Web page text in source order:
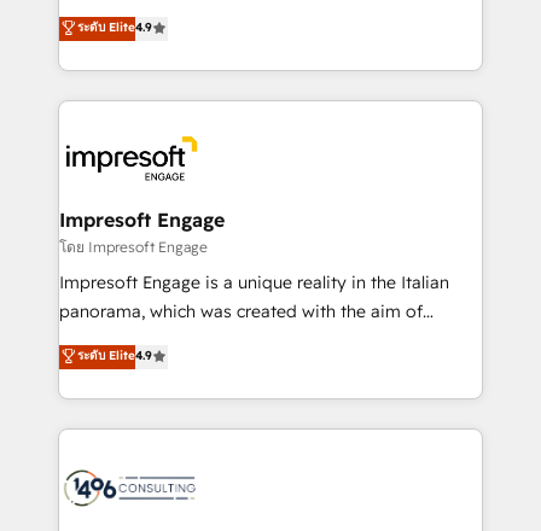
Inbound Campaign of the Year 🏆 Gold AVA Digital
Award for Best Website 🌟 Accreditations: CRM
ティブ・エージェンシーとして、HubSpot Eliteの実装
力で顧客フロント業務を再設計します。 💡 100inc は何
をする会社か？ HubSpotを共通基盤に、AIエージェン
トを組み込んだ顧客フロント業務（マーケティング・営
ィブ・エージェンシーです。事業部・グループ会社・部
門が分立する組織で、データと業務プロセスのサイロ化
を、CRMを軸とした全社共通基盤に再構築します。意
思決定者・PMO・現場担当者に並走します。 1️⃣
HubSpot導入・活用支援 顧客データの一元化から、
GTMの見える化・自動化まで。全Hub統合運用、デー
2️⃣ AIエージェント組織構築 営業・マーケティング業務
の一部をAIが自律実行する組織への移行を設計・実装。
DX × AI推進のPMO伴走支援 複数部門をまたぐDX×AI変
革を、構想から実装・定着までPMOとして主導。「設
ระดับ Elite4.9
Impresoft Engage
โดย Impresoft Engage
Impresoft Engage is a unique reality in the Italian
panorama, which was created with the aim of
putting Customer Experience at the center by
creating digital environments capable of integrating
people, processes and data. We offer the best
digital solutions on the market, ranging from CRM
marketing automation to online and offline sales
ระดับ Elite4.9